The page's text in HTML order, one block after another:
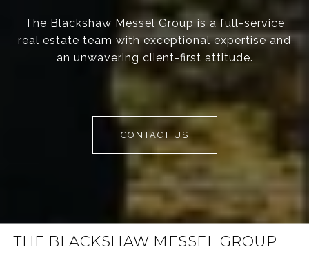
The Blackshaw Messel Group is a full-service
real estate team with exceptional expertise and
an unwavering client-first attitude.
CONTACT US
THE BLACKSHAW MESSEL GROUP